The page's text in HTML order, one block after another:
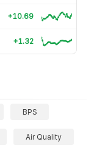
+10.69
+1.32
BPS
Air Quality